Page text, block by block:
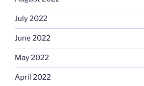
July 2022
June 2022
May 2022
April 2022